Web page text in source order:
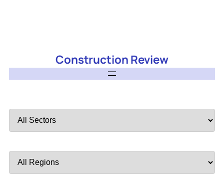
Construction Review
by
by